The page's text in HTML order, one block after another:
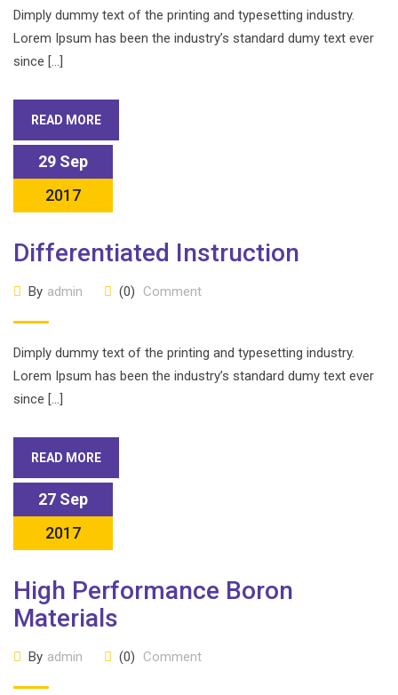
Dimply dummy text of the printing and typesetting industry.
Lorem Ipsum has been the industry’s standard dumy text ever
since […]
READ MORE
29 Sep
2017
Differentiated Instruction
By admin (0) Comment
Dimply dummy text of the printing and typesetting industry.
Lorem Ipsum has been the industry’s standard dumy text ever
since […]
READ MORE
27 Sep
2017
High Performance Boron
Materials
By admin (0) Comment